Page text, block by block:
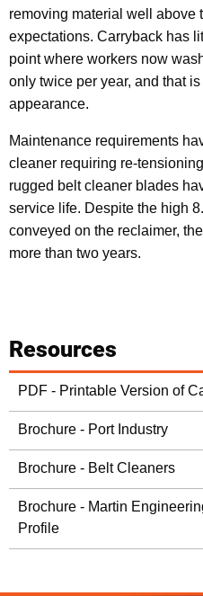
removing material well above
expectations. Carryback has
point where workers now
only twice per year, and that
appearance.
Maintenance requirements
cleaner requiring re-
rugged belt cleaner blades
service life. Despite the high
conveyed on the reclaimer,
more than two years.
Resources
PDF - Printable Version of
Brochure - Port Industry
Brochure - Belt Cleaners
Brochure - Martin
Profile